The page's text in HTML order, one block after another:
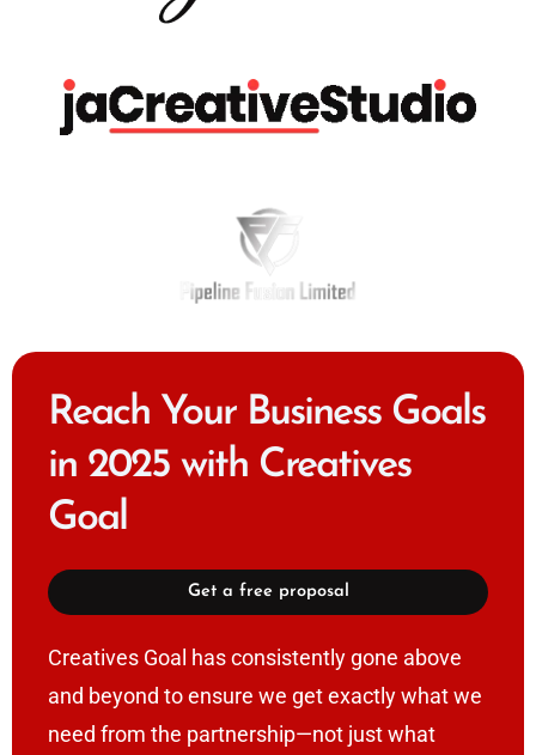
Reach Your Business Goals
in 2025 with Creatives
Goal
Get a free proposal
Creatives Goal has consistently gone above
and beyond to ensure we get exactly what we
need from the partnership—not just what